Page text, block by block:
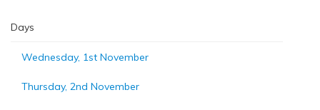
Days
Wednesday, 1st November
Thursday, 2nd November